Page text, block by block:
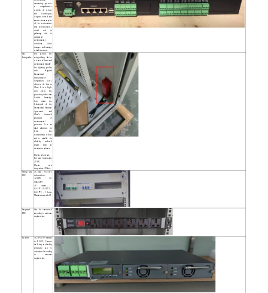
monitoring system is
a comprehensive
network of devices
and technologies
designed to track and
assess various aspects
of the environment.
This system plays a
crucial role in
gathering data to
understand
environmental
conditions, detect
changes, and manage
natural resources.
Fire
Extinguisher
Hot aerosol fire
extinguishing device
is a new, efficient and
environment-friendly
fire fighting product
with Vanguard
International
Semiconductor
Corporation level,
which is the first in
China. It is a high-
tech green fire
protection product that
benefits humanity,
born under the
background of the
International Montreal
Agreement and
China's increased
awareness of
environmental
protection. It is an
ideal substitute for
extinguishing devices
and is suitable for
relatively enclosed
spaces such as
distribution cabinets.
Electric or hot start:
Hot start temperature
≥170℃;
Electric start
temperature ≥700mA.
Wiring type
PDU
AC input：63A/2P*2
with interlock；
AC/SPD：30-
60KA/2P*1；
AC output：
63A/1P*1,32A/1P*1，
16A/1P*3，3 holes
Maintenance socket*1
Integrated
PDU
Can be customized
according to customer
requirements.
Rectifier
AC220V/110V transfer
to DC48V, Connect
the battery as a backup
power,also can be
customized according
to customer
requirements.